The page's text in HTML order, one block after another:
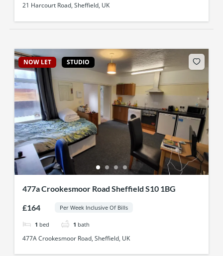
21 Harcourt Road, Sheffield, UK
NOW LET STUDIO
477a Crookesmoor Road Sheffield S10 1BG
£164 Per Week Inclusive Of Bills
1 bed 1 bath
477A Crookesmoor Road, Sheffield, UK